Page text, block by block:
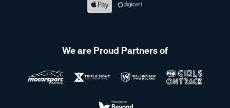
We are Proud Partners of